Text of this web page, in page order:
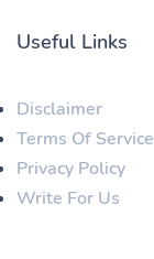
Useful Links
Disclaimer
Terms Of Service
Privacy Policy
Write For Us